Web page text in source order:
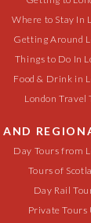
Where to Stay In
Getting Around
Things to Do In
Food & Drink in
London Travel
AND
Day Tours from
Tours of
Day Rail
Private Tours